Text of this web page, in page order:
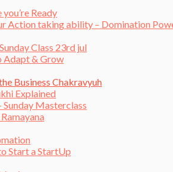
Ready
Action taking ability – Domination
Class 23rd jul
Adapt & Grow
Business Chakravyuh
Explained
Sunday Masterclass
Start a StartUp